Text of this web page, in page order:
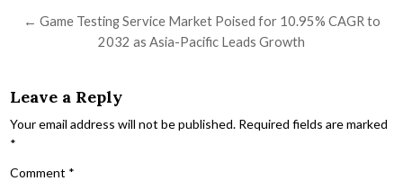
← Game Testing Service Market Poised for 10.95% CAGR to
2032 as Asia-Pacific Leads Growth
Leave a Reply
Your email address will not be published. Required fields are marked
*
Comment *